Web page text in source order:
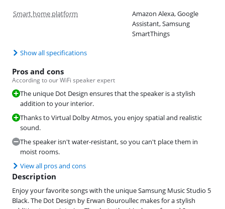
Smart home platform
Amazon Alexa, Google
Assistant, Samsung
SmartThings
Show all specifications
Pros and cons
According to our WiFi speaker expert
The unique Dot Design ensures that the speaker is a stylish
addition to your interior.
Thanks to Virtual Dolby Atmos, you enjoy spatial and realistic
sound.
The speaker isn't water-resistant, so you can't place them in
moist rooms.
View all pros and cons
Description
Enjoy your favorite songs with the unique Samsung Music Studio 5
Black. The Dot Design by Erwan Bouroullec makes for a stylish